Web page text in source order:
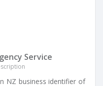
Service
NZ business identifier of